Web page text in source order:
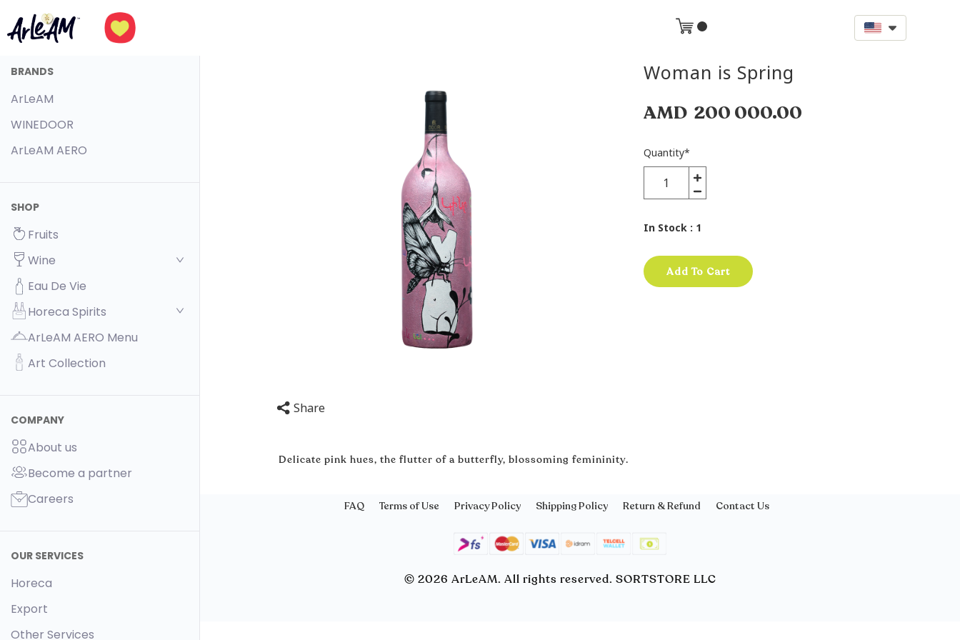
BRANDS
ArLeAM
WINEDOOR
ArLeAM AERO
SHOP
Fruits
Wine
Eau De Vie
Horeca Spirits
ArLeAM AERO Menu
Art Collection
COMPANY
About us
Become a partner
Careers
OUR SERVICES
Horeca
Export
Other Services
Share
Woman is Spring
AMD 200 000.00
Quantity*
In Stock : 1
Add To Cart
Delicate pink hues, the flutter of a butterfly, blossoming femininity․
FAQ Terms of Use Privacy Policy Shipping Policy Return & Refund Contact Us
© 2026 ArLeAM. All rights reserved. SORTSTORE LLC